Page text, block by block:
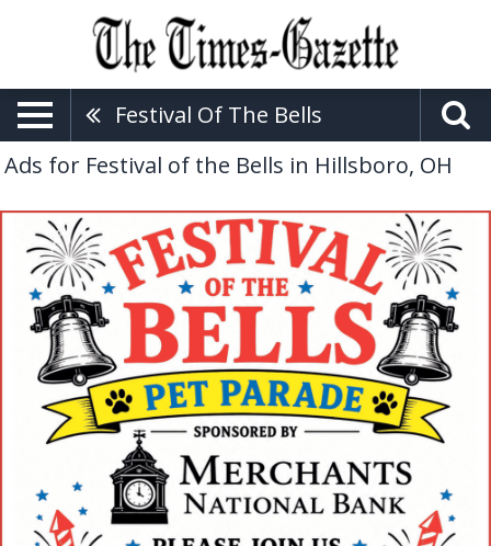
Festival Of The Bells
Ads for Festival of the Bells in Hillsboro, OH